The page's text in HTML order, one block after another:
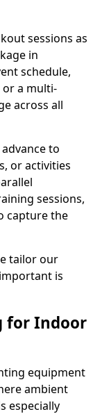
sessions as
in
schedule,
or a multi-
across all
to
or activities
sessions,
capture the
tailor our
is
for Indoor
equipment
ambient
especially